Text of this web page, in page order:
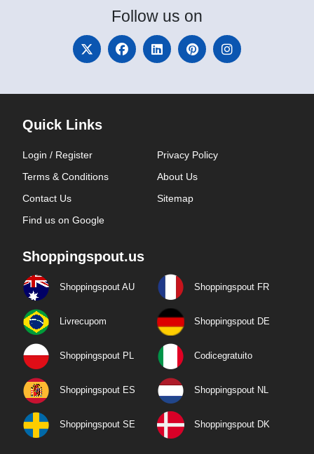
Follow us on
Quick Links
Login / Register
Privacy Policy
Terms & Conditions
About Us
Contact Us
Sitemap
Find us on Google
Shoppingspout.us
Shoppingspout AU Shoppingspout FR
Livrecupom Shoppingspout DE
Shoppingspout PL Codicegratuito
Shoppingspout ES Shoppingspout NL
Shoppingspout SE Shoppingspout DK